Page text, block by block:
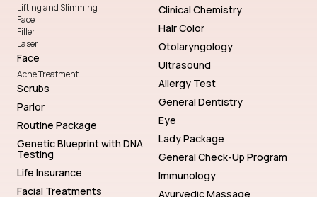
Lifting and Slimming
Face
Filler
Laser
Face
Acne Treatment
Scrubs
Parlor
Routine Package
Genetic Blueprint with DNA
Testing
Life Insurance
Facial Treatments
Clinical Chemistry
Hair Color
Otolaryngology
Ultrasound
Allergy Test
General Dentistry
Eye
Lady Package
General Check-Up Program
Immunology
Ayurvedic Massage